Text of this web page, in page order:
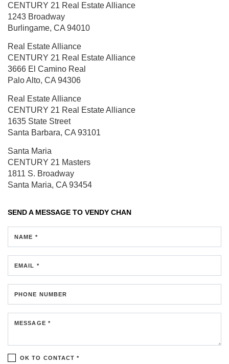
CENTURY 21 Real Estate Alliance
1243 Broadway
Burlingame, CA 94010
Real Estate Alliance
CENTURY 21 Real Estate Alliance
3666 El Camino Real
Palo Alto, CA 94306
Real Estate Alliance
CENTURY 21 Real Estate Alliance
1635 State Street
Santa Barbara, CA 93101
Santa Maria
CENTURY 21 Masters
1811 S. Broadway
Santa Maria, CA 93454
SEND A MESSAGE TO VENDY CHAN
NAME *
EMAIL *
PHONE NUMBER
MESSAGE *
OK TO CONTACT *